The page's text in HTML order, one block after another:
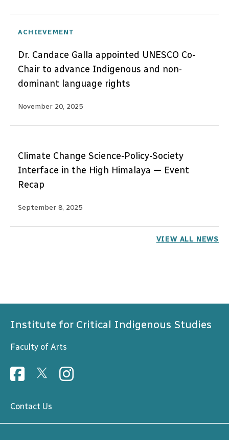
ACHIEVEMENT
Dr. Candace Galla appointed UNESCO Co-
Chair to advance Indigenous and non-
dominant language rights
November 20, 2025
Climate Change Science-Policy-Society
Interface in the High Himalaya — Event
Recap
September 8, 2025
VIEW ALL NEWS
Institute for Critical Indigenous Studies
Faculty of Arts
Contact Us